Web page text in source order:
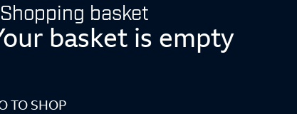
Shopping basket
basket is empty
TO SHOP